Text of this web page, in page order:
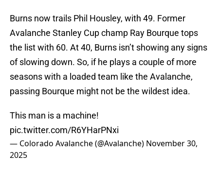
Burns now trails Phil Housley, with 49. Former
Avalanche Stanley Cup champ Ray Bourque tops
the list with 60. At 40, Burns isn’t showing any signs
of slowing down. So, if he plays a couple of more
seasons with a loaded team like the Avalanche,
passing Bourque might not be the wildest idea.
This man is a machine!
pic.twitter.com/R6YHarPNxi
— Colorado Avalanche (@Avalanche) November 30,
2025